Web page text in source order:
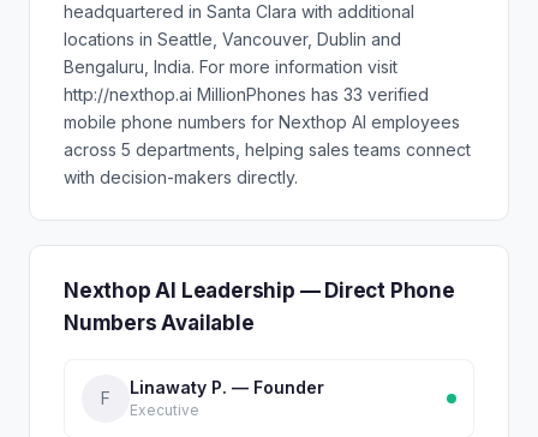
headquartered in Santa Clara with additional
locations in Seattle, Vancouver, Dublin and
Bengaluru, India. For more information visit
http://nexthop.ai MillionPhones has 33 verified
mobile phone numbers for Nexthop AI employees
across 5 departments, helping sales teams connect
with decision-makers directly.
Nexthop AI Leadership — Direct Phone
Numbers Available
F
Linawaty P. — Founder
Executive